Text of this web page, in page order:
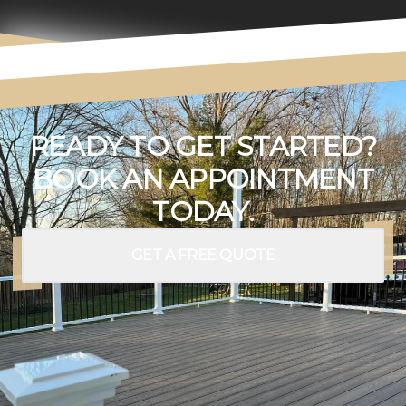
READY TO GET STARTED?
BOOK AN APPOINTMENT
TODAY.